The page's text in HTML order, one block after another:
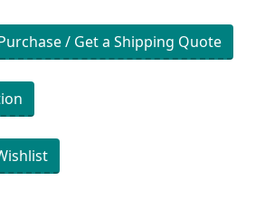
/ Get a Shipping Quote